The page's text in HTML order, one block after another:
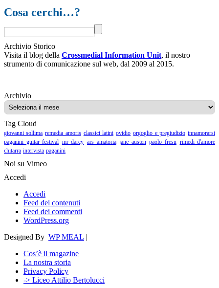
Cosa cerchi…?
Archivio Storico
Visita il blog della Crossmedial Information Unit, il nostro
strumento di comunicazione sul web, dal 2009 al 2015.
ArchivioArchivio
Tag Cloud
giovanni sollima remedia amoris classici latini ovidio orgoglio e pregiudizio innamorarsi
paganini guitar festival mr darcy ars amatoria jane austen paolo fresu rimedi d'amore
chitarra intervista paganini
Noi su Vimeo
Accedi
Accedi
Feed dei contenuti
Feed dei commenti
WordPress.org
Designed By WP MEAL |
Cos’è il magazine
La nostra storia
Privacy Policy
-> Liceo Attilio Bertolucci